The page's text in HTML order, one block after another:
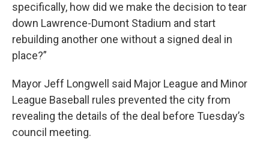
specifically, how did we make the decision to tear
down Lawrence-Dumont Stadium and start
rebuilding another one without a signed deal in
place?”
Mayor Jeff Longwell said Major League and Minor
League Baseball rules prevented the city from
revealing the details of the deal before Tuesday’s
council meeting.